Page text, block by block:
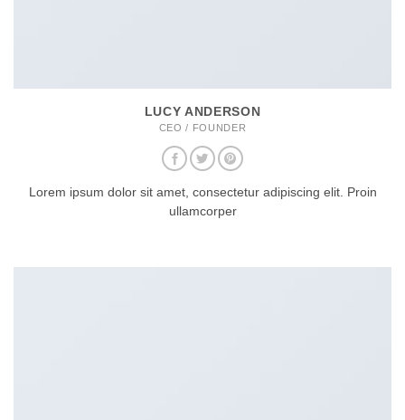
LUCY ANDERSON
CEO / FOUNDER
Lorem ipsum dolor sit amet, consectetur adipiscing elit. Proin
ullamcorper